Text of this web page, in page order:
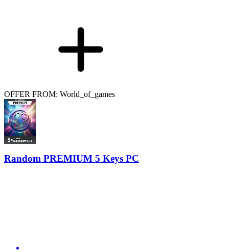
OFFER FROM: World_of_games
Random PREMIUM 5 Keys PC